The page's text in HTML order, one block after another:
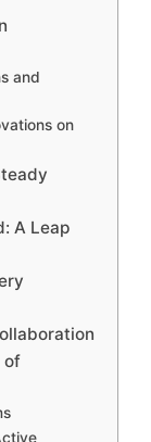
and
on
A Leap
of